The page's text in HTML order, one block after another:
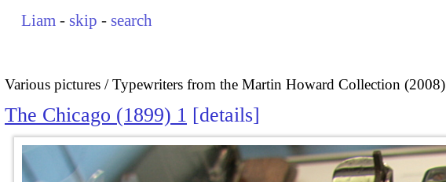
Liam - skip - search
Various pictures Typewriters from the Martin Howard Collection (2008)
The Chicago (1899) 1 details